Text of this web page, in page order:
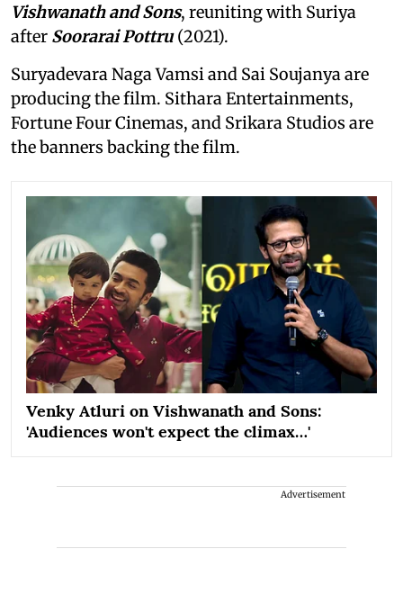
Vishwanath and Sons, reuniting with Suriya
after Soorarai Pottru(2021).
Suryadevara Naga Vamsi and Sai Soujanya are
producing the film. Sithara Entertainments,
Fortune Four Cinemas, and Srikara Studios are
the banners backing the film.
Venky Atluri on Vishwanath and Sons:
'Audiences won't expect the climax…'
Advertisement